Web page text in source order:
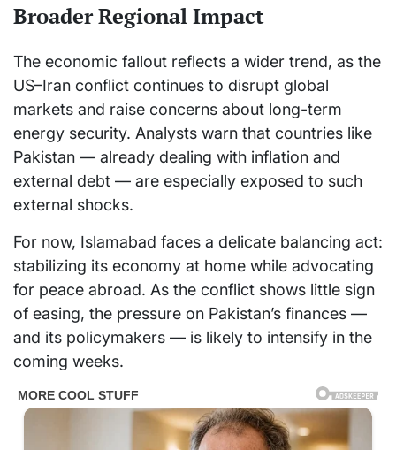
Broader Regional Impact
The economic fallout reflects a wider trend, as the
US–Iran conflict continues to disrupt global
markets and raise concerns about long-term
energy security. Analysts warn that countries like
Pakistan — already dealing with inflation and
external debt — are especially exposed to such
external shocks.
For now, Islamabad faces a delicate balancing act:
stabilizing its economy at home while advocating
for peace abroad. As the conflict shows little sign
of easing, the pressure on Pakistan’s finances —
and its policymakers — is likely to intensify in the
coming weeks.